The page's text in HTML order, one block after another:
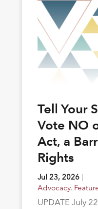
Tell Your
Vote NO
Act, a
Rights
Jul 23, 2026|
Advocacy,
UPDATE July